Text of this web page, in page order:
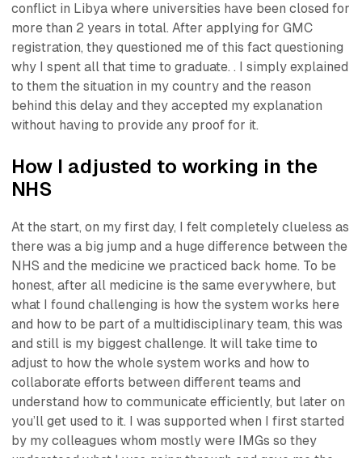
conflict in Libya where universities have been closed for
more than 2 years in total. After applying for GMC
registration, they questioned me of this fact questioning
why I spent all that time to graduate. . I simply explained
to them the situation in my country and the reason
behind this delay and they accepted my explanation
without having to provide any proof for it.
How I adjusted to working in the
NHS
At the start, on my first day, I felt completely clueless as
there was a big jump and a huge difference between the
NHS and the medicine we practiced back home. To be
honest, after all medicine is the same everywhere, but
what I found challenging is how the system works here
and how to be part of a multidisciplinary team, this was
and still is my biggest challenge. It will take time to
adjust to how the whole system works and how to
collaborate efforts between different teams and
understand how to communicate efficiently, but later on
you’ll get used to it. I was supported when I first started
by my colleagues whom mostly were IMGs so they